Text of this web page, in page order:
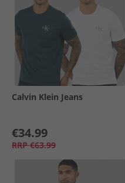
Calvin Klein Jeans
€34.99
RRP €63.99